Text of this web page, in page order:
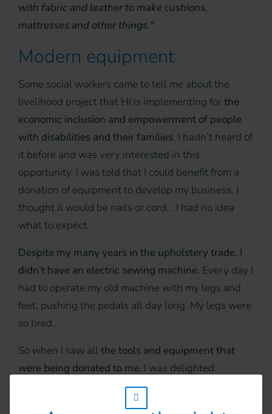
with fabric and leather to make cushions,
mattresses and other things."
Modern equipment
Some social workers came to tell me about the
livelihood project that HI is implementing for the
economic inclusion and empowerment of people
with disabilities and their families. I hadn’t heard of
it before and was very interested in this
opportunity. I was told that I could benefit from a
donation of equipment to develop my business. I
thought it would be nails or cord... I had no idea
what to expect.
Despite my many years in the upholstery trade, I
didn’t have an electric sewing machine. Every day I
had to operate my old machine with my legs and
feet, pushing the pedals all day long. My legs were
so tired...
So when I saw allthe tools and equipment that
were being donated to me, I was delighted.
Through HI’s project, I was given
machine, hammers, a stapler, pliers, standard